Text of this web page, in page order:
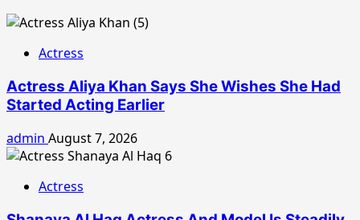
Actress
Actress Aliya Khan Says She Wishes She Had
Started Acting Earlier
admin August 7, 2026
Actress